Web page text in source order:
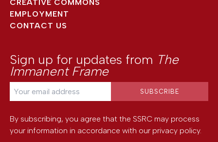
CREATIVE COMMONS
EMPLOYMENT
CONTACT US
Sign up for updates from The
Immanent Frame
By subscribing, you agree that the SSRC may process
your information in accordance with our privacy policy.